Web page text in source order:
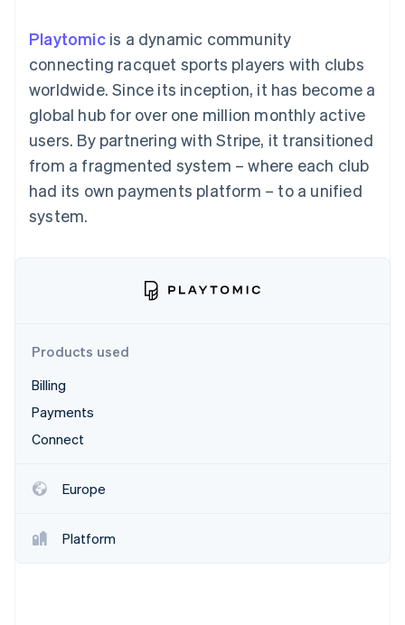
methods
Access to
125+
Terminal
payments
Authorization
Acceptance
optimisations
Accelerated
Financial
Accounting
Stripe Sigma
Custom
Data Pipeline
Data sync
More
See what's ahead
Radar
Atlas
Climate
Carbon removal
By industry
AI companies
Creator economy
Gaming
Hospitality, travel and
leisure
Insurance
Non-profits
Public sector
Retail
backed cards
Provision and manage
services with agents
Resources
App integrations
Code samples
Sessions annual
conference
Careers
Newsroom
Contact
Playtomicis a dynamic community
connecting racquet sports players with clubs
worldwide. Since its inception, it has become a
global hub for over one million monthly active
users. By partnering with Stripe, it transitioned
from a fragmented system – where each club
had its own payments platform – to a unified
system.
Products used
Billing
Payments
Connect
Europe
Platform